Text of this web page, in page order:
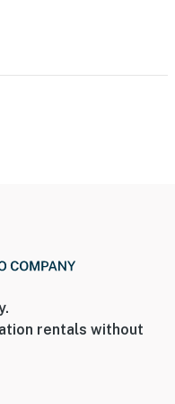
Hills Mall
rentals without